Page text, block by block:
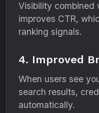
Visibility combined
improves CTR,
ranking signals.
4. Improved
When users see
search results,
automatically.